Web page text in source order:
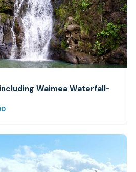
Waimea Waterfall-